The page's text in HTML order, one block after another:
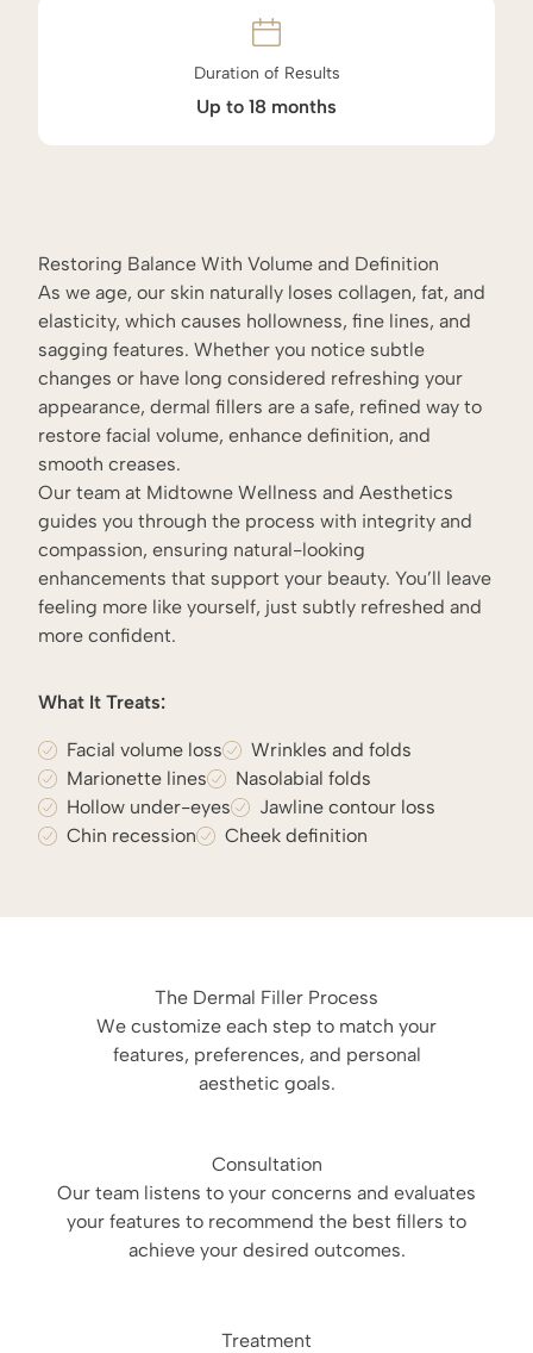
Duration of Results
Up to 18 months
Restoring Balance With Volume and Definition
As we age, our skin naturally loses collagen, fat, and
elasticity, which causes hollowness, fine lines, and
sagging features. Whether you notice subtle
changes or have long considered refreshing your
appearance, dermal fillers are a safe, refined way to
restore facial volume, enhance definition, and
smooth creases.
Our team at Midtowne Wellness and Aesthetics
guides you through the process with integrity and
compassion, ensuring natural-looking
enhancements that support your beauty. You’ll leave
feeling more like yourself, just subtly refreshed and
more confident.
What It Treats:
Facial volume loss
Wrinkles and folds
Marionette lines
Nasolabial folds
Hollow under-eyes
Jawline contour loss
Chin recession
Cheek definition
The Dermal Filler Process
We customize each step to match your
features, preferences, and personal
aesthetic goals.
Consultation
Our team listens to your concerns and evaluates
your features to recommend the best fillers to
achieve your desired outcomes.
Treatment